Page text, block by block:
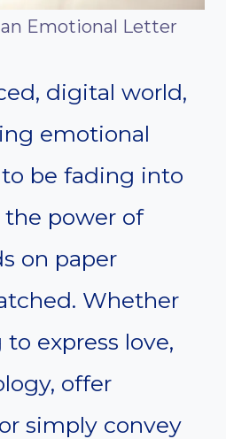
Emotional Letter
digital world,
emotional
be fading into
the power of
on paper
Whether
to express love,
offer
simply convey